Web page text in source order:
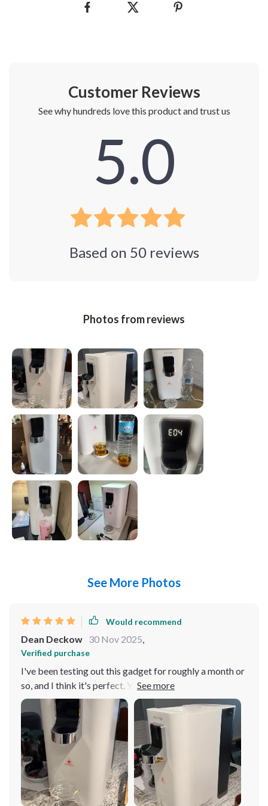
Customer Reviews
See why hundreds love this product and trust us
5.0
Based on 50reviews
Photos from reviews
See More Photos
Would recommend
Dean Deckow 30 Nov 2025,
Verified purchase
I've been testing out this gadget for roughly a month or
so, and I think it's perfect. You know when you buy
something and it just hits different? That’s exactly what
happened with this one. It wasn’t just worth penny spent
but also exceeded my expectations. The first thing that
really caught my attention was its multi-temperature
settings feature. Now, I'm not gonna lie, at first glance I
thought to myself "Do I really need all these options?"
But as soon as I started using them, man oh man did
they come in handy Whether you're looking for a high